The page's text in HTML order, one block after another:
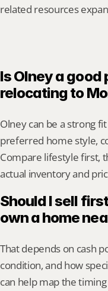
related resources
Is Olney a good
relocating to
Olney can be a strong
preferred home style,
Compare lifestyle first,
actual inventory and
Should I sell
own a home
That depends on cash
condition, and how
can help map the